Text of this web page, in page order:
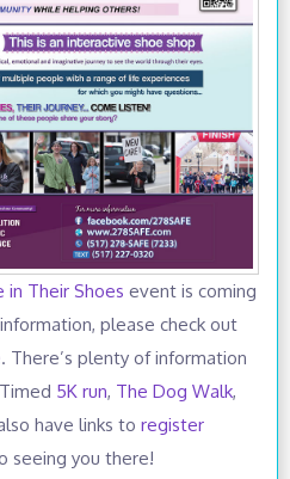
in Their Shoes event is coming
please check out
. There’s plenty of information
5K run, The Dog Walk,
have links to register
seeing you there!